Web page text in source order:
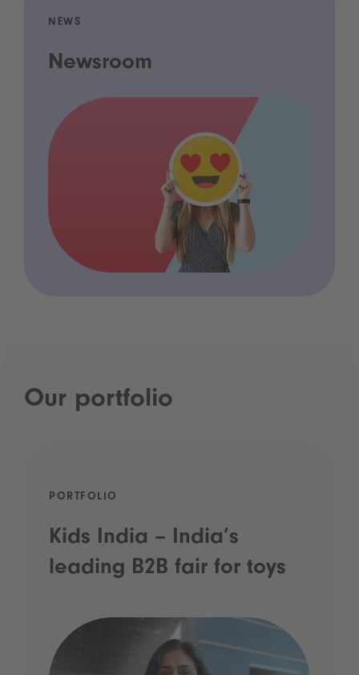
NEWS
Newsroom
Our portfolio
PORTFOLIO
Kids India – India’s
leading B2B fair for toys